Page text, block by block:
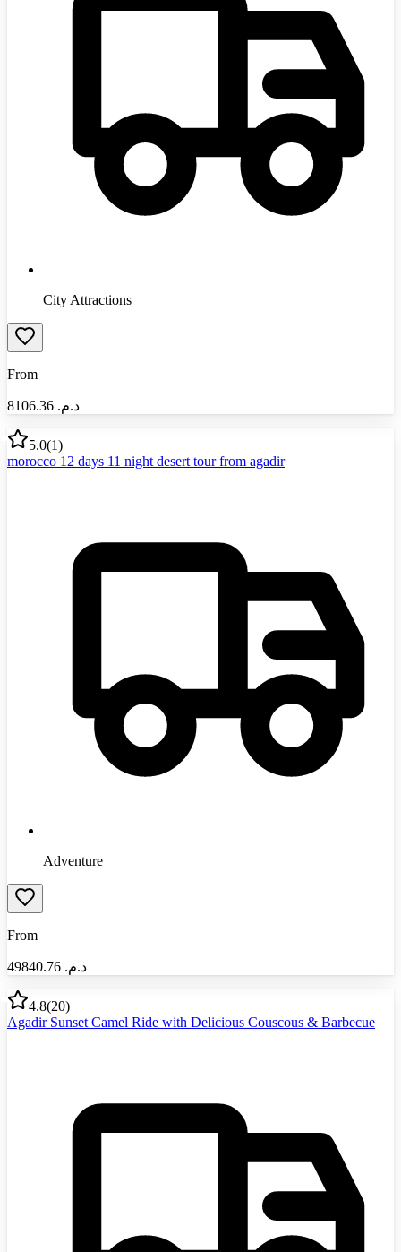
City Attractions
From
د.م.‏ 8106.36
5.0(1)
morocco 12 days 11 night desert tour from agadir
Adventure
From
د.م.‏ 49840.76
4.8(20)
Agadir Sunset Camel Ride with Delicious Couscous & Barbecue